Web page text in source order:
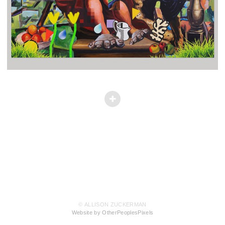
© ALLISON ZUCKERMAN
Website by OtherPeoplesPixels